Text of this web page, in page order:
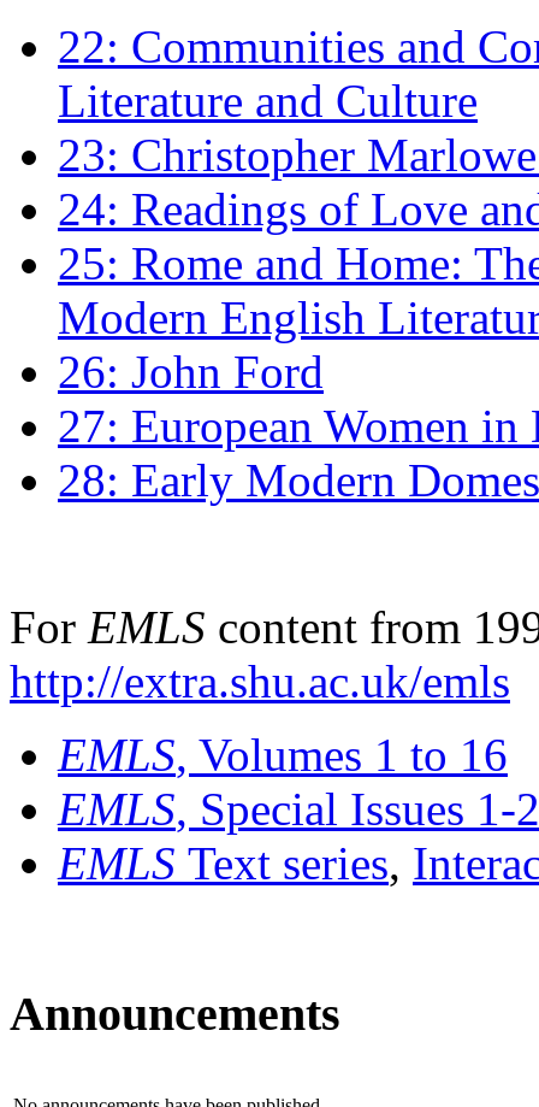
22: Communities and
Literature and Culture
23: Christopher
24: Readings of Love
25: Rome and Home:
Modern English
26: John Ford
27: European Women
28: Early Modern
For EMLS content from
http://extra.shu.ac.uk/emls
EMLS, Volumes 1 to 16
EMLS, Special Issues 1-
EMLS Text series,
Announcements